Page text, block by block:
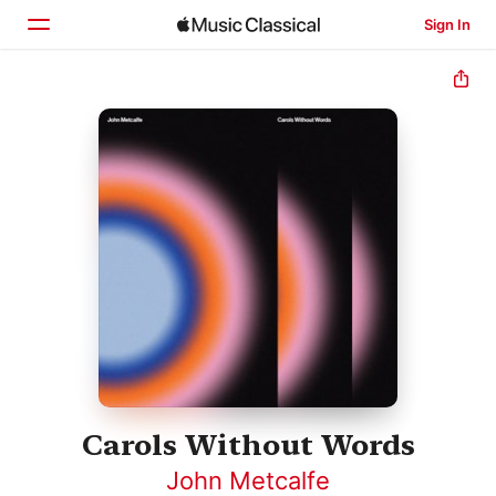
Sign In
Home
Browse
Search
Carols Without Words
John Metcalfe